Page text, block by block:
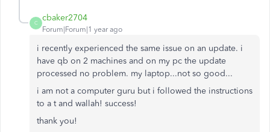
C
cbaker2704
Forum|Forum|1 year ago
i recently experienced the same issue on an update. i
have qb on 2 machines and on my pc the update
processed no problem. my laptop...not so good...
i am not a computer guru but i followed the instructions
to a t and wallah! success!
thank you!